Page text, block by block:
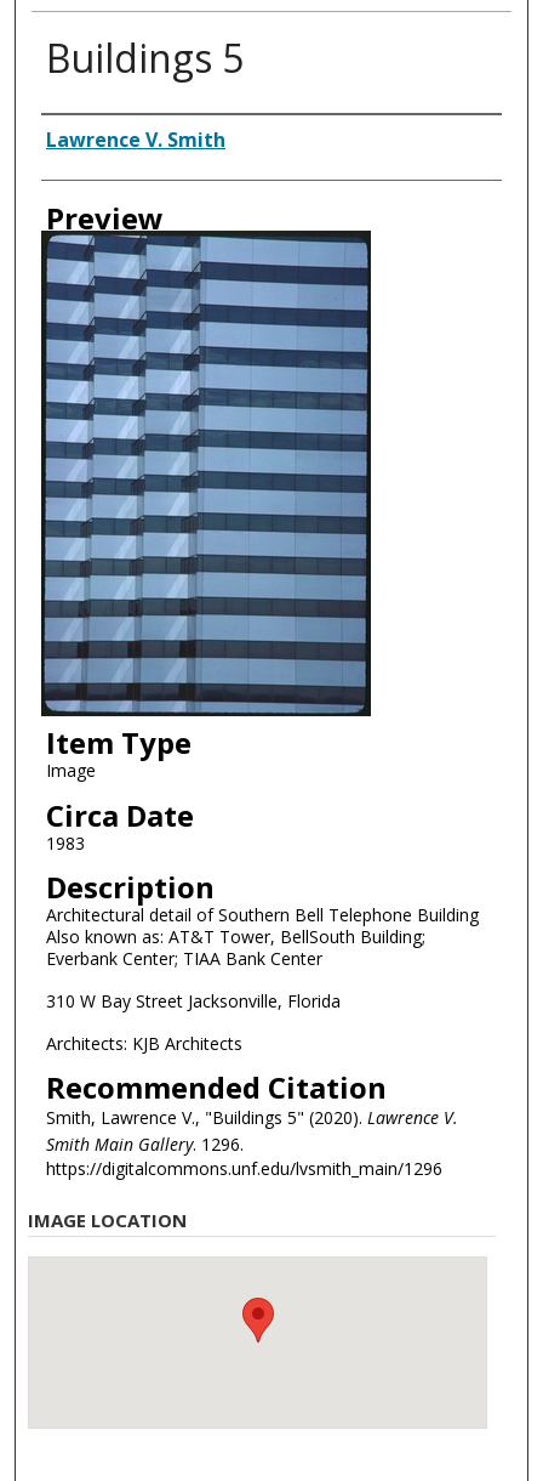
Buildings 5
Creator
Lawrence V. Smith
Preview
Item Type
Image
Circa Date
1983
Description
Architectural detail of Southern Bell Telephone Building
Also known as: AT&T Tower, BellSouth Building;
Everbank Center; TIAA Bank Center
310 W Bay Street Jacksonville, Florida
Architects: KJB Architects
Recommended Citation
Smith, Lawrence V., "Buildings 5" (2020). Lawrence V.
Smith Main Gallery. 1296.
https://digitalcommons.unf.edu/lvsmith_main/1296
IMAGE LOCATION